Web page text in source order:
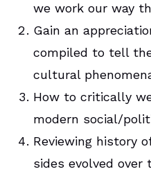
we work our way
Gain an
compiled to tell
cultural
How to critically
modern social/
Reviewing history
sides evolved over